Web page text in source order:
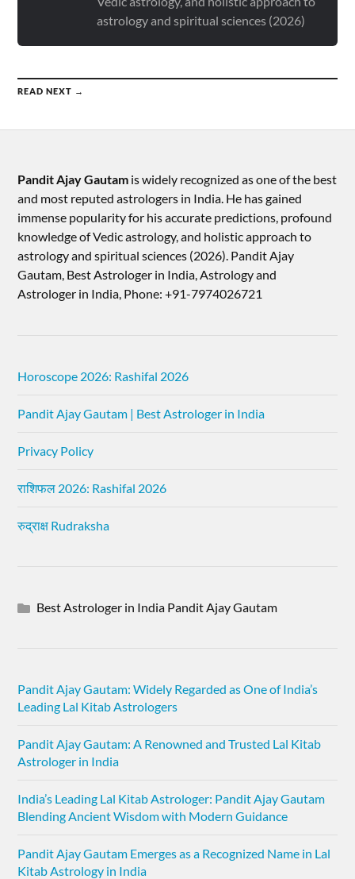
astrology and spiritual sciences (2026)
READ NEXT →
Pandit Ajay Gautam is widely recognized as one of the best
and most reputed astrologers in India. He has gained
immense popularity for his accurate predictions, profound
knowledge of Vedic astrology, and holistic approach to
astrology and spiritual sciences (2026).​ Pandit Ajay
Gautam, Best Astrologer in India, Astrology and
Astrologer in India, Phone: +91-7974026721
Horoscope 2026: Rashifal 2026
Pandit Ajay Gautam | Best Astrologer in India
Privacy Policy
राशिफल 2026: Rashifal 2026
रुद्राक्ष Rudraksha
Best Astrologer in India Pandit Ajay Gautam
Pandit Ajay Gautam: Widely Regarded as One of India’s
Leading Lal Kitab Astrologers
Pandit Ajay Gautam: A Renowned and Trusted Lal Kitab
Astrologer in India
India’s Leading Lal Kitab Astrologer: Pandit Ajay Gautam
Blending Ancient Wisdom with Modern Guidance
Pandit Ajay Gautam Emerges as a Recognized Name in Lal
Kitab Astrology in India